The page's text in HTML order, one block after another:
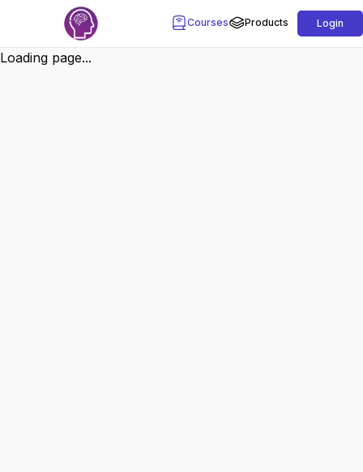
Courses Products Login
Loading page...